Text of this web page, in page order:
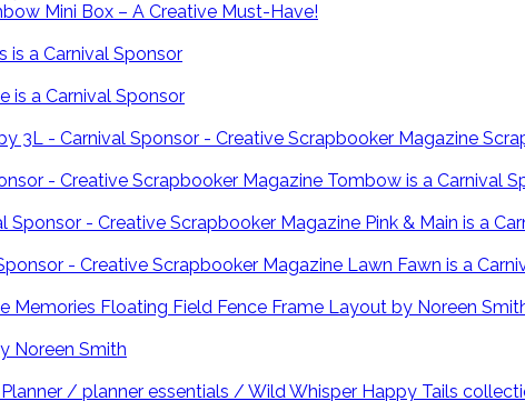
Mini Box – A Creative Must-Have!
is a Carnival Sponsor
is a Carnival Sponsor
Tombow is a Carnival
Pink & Main is a
Lawn Fawn is a
Floating Field Fence Frame Layout by Noreen
Noreen Smith